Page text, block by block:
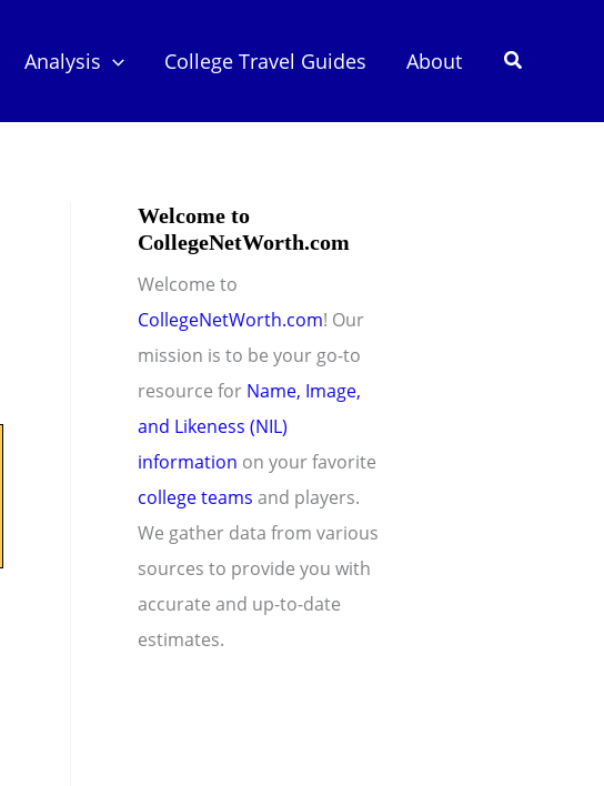
Analysis College Travel Guides About Search
Welcome to
CollegeNetWorth.com
Welcome to
CollegeNetWorth.com! Our
mission is to be your go-to
resource for Name, Image,
and Likeness (NIL)
information on your favorite
college teams and players.
We gather data from various
sources to provide you with
accurate and up-to-date
estimates.